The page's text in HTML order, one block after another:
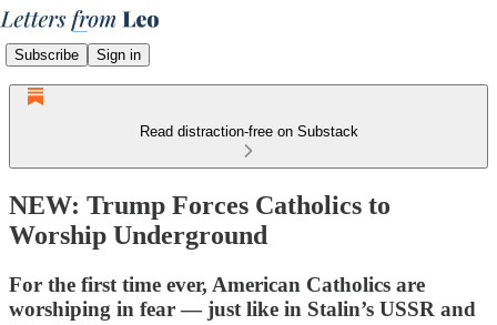
Subscribe Sign in
Read distraction-free on Substack
NEW: Trump Forces Catholics to
Worship Underground
For the first time ever, American Catholics are
worshiping in fear — just like in Stalin’s USSR and